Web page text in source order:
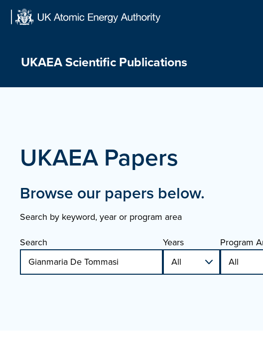
UKAEA Scientific Publications
UKAEA Papers
Browse our papers below.
Search by keyword, year or program area
Search
Years Program